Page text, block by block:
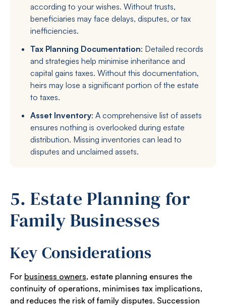
according to your wishes. Without trusts,
beneficiaries may face delays, disputes, or tax
inefficiencies.
Tax Planning Documentation: Detailed records
and strategies help minimise inheritance and
capital gains taxes. Without this documentation,
heirs may lose a significant portion of the estate
to taxes.
Asset Inventory: A comprehensive list of assets
ensures nothing is overlooked during estate
distribution. Missing inventories can lead to
disputes and unclaimed assets.
5. Estate Planning for
Family Businesses
Key Considerations
For business owners, estate planning ensures the
continuity of operations, minimises tax implications,
and reduces the risk of family disputes. Succession